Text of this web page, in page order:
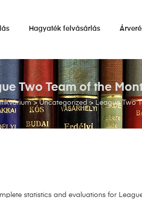
Hagyaték felvásárlás
>Uncategorized> League Two
Two Team of the
statistics and evaluations for